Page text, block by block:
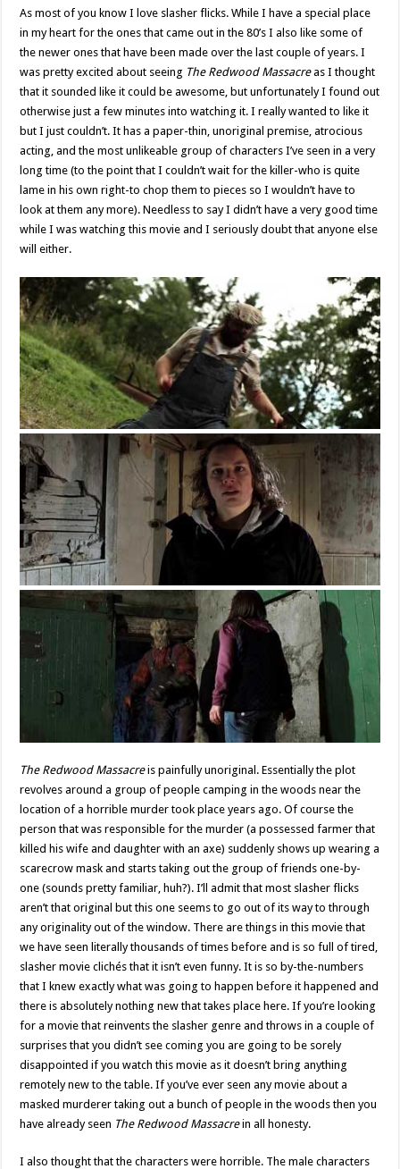
As most of you know I love slasher flicks. While I have a special place
in my heart for the ones that came out in the 80’s I also like some of
the newer ones that have been made over the last couple of years. I
was pretty excited about seeing The Redwood Massacreas I thought
that it sounded like it could be awesome, but unfortunately I found out
otherwise just a few minutes into watching it. I really wanted to like it
but I just couldn’t. It has a paper-thin, unoriginal premise, atrocious
acting, and the most unlikeable group of characters I’ve seen in a very
long time (to the point that I couldn’t wait for the killer-who is quite
lame in his own right-to chop them to pieces so I wouldn’t have to
look at them any more). Needless to say I didn’t have a very good time
while I was watching this movie and I seriously doubt that anyone else
will either.
The Redwood Massacreis painfully unoriginal. Essentially the plot
revolves around a group of people camping in the woods near the
location of a horrible murder took place years ago. Of course the
person that was responsible for the murder (a possessed farmer that
killed his wife and daughter with an axe) suddenly shows up wearing a
scarecrow mask and starts taking out the group of friends one-by-
one (sounds pretty familiar, huh?). I’ll admit that most slasher flicks
aren’t that original but this one seems to go out of its way to through
any originality out of the window. There are things in this movie that
we have seen literally thousands of times before and is so full of tired,
slasher movie clichés that it isn’t even funny. It is so by-the-numbers
that I knew exactly what was going to happen before it happened and
there is absolutely nothing new that takes place here. If you’re looking
for a movie that reinvents the slasher genre and throws in a couple of
surprises that you didn’t see coming you are going to be sorely
disappointed if you watch this movie as it doesn’t bring anything
remotely new to the table. If you’ve ever seen any movie about a
masked murderer taking out a bunch of people in the woods then you
have already seen The Redwood Massacrein all honesty.
I also thought that the characters were horrible. The male characters